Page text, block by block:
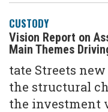
CUSTODY
Vision Report on
Main Themes
tate Streets
the structural
the investment